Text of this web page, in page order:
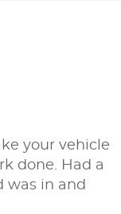
your vehicle
done. Had a
was in and